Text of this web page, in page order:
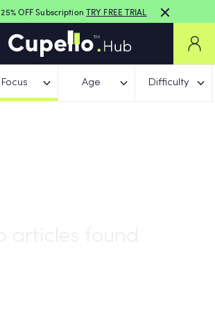
25% OFF Subscription TRY FREE TRIAL
Focus Age Difficulty